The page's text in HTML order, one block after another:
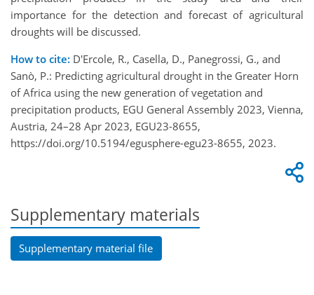
importance for the detection and forecast of agricultural
droughts will be discussed.
How to cite: D'Ercole, R., Casella, D., Panegrossi, G., and
Sanò, P.: Predicting agricultural drought in the Greater Horn
of Africa using the new generation of vegetation and
precipitation products, EGU General Assembly 2023, Vienna,
Austria, 24–28 Apr 2023, EGU23-8655,
https://doi.org/10.5194/egusphere-egu23-8655, 2023.
Supplementary materials
Supplementary material file